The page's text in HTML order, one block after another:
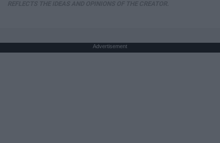
Advertisement